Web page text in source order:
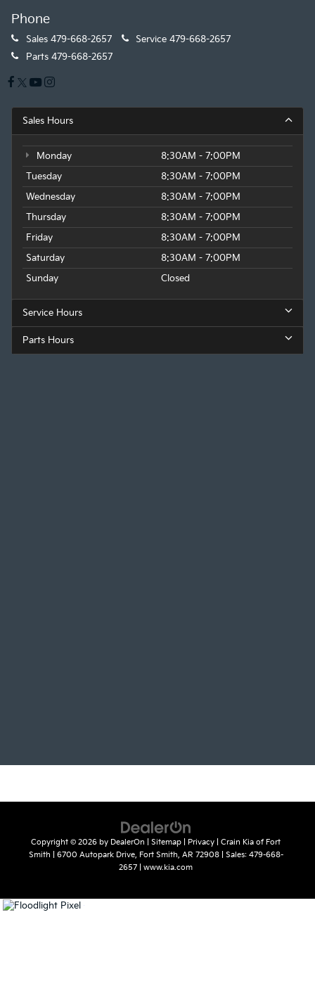
Phone
Sales 479-668-2657 Service 479-668-2657
Parts 479-668-2657
Sales Hours
Monday
8:30AM - 7:00PM
Tuesday
8:30AM - 7:00PM
Wednesday
8:30AM - 7:00PM
Thursday
8:30AM - 7:00PM
Friday
8:30AM - 7:00PM
Saturday
8:30AM - 7:00PM
Sunday
Closed
Service Hours
Parts Hours
Copyright © 2026 by DealerOn Sitemap Privacy | Crain Kia of Fort
Smith
6700 Autopark Drive, Fort Smith, AR 72908| Sales: 479-668-
2657
www.kia.com